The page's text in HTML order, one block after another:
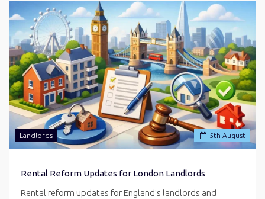
5th August
Landlords
Rental Reform Updates for London Landlords
Rental reform updates for England's landlords and